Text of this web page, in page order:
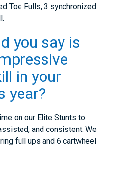
Toe Fulls, 3 synchronized
you say is
in your
year?
on our Elite Stunts to
and consistent. We
full ups and 6 cartwheel